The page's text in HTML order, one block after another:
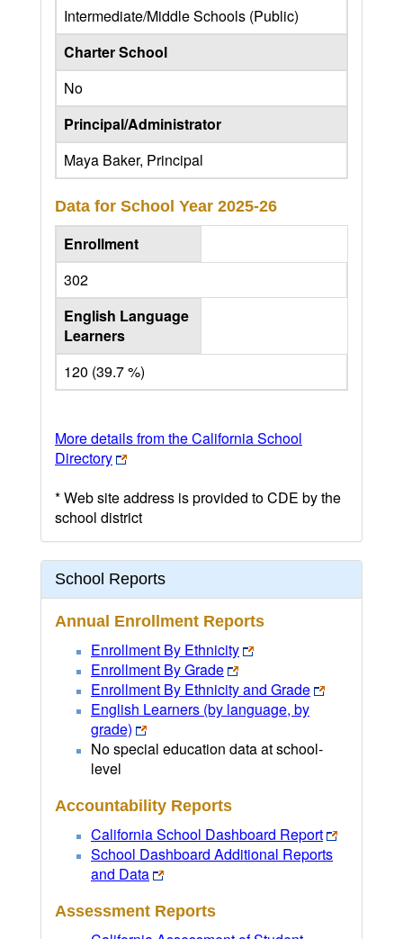
Intermediate/Middle Schools (Public)
Charter School
No
Principal/Administrator
Maya Baker, Principal
Data for School Year 2025-26
Enrollment
302
English Language
Learners
120 (39.7 %)
More details from the California School
Directory
* Web site address is provided to CDE by the
school district
School Reports
Annual Enrollment Reports
Enrollment By Ethnicity
Enrollment By Grade
Enrollment By Ethnicity and Grade
English Learners (by language, by
grade)
No special education data at school-
level
Accountability Reports
California School Dashboard Report
School Dashboard Additional Reports
and Data
Assessment Reports